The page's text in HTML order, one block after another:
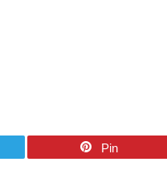
Pin